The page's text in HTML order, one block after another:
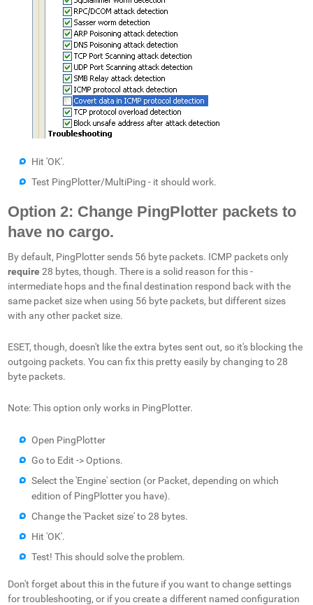
Hit 'OK'.
Test PingPlotter/MultiPing - it should work.
Option 2: Change PingPlotter packets to
have no cargo.
By default, PingPlotter sends 56 byte packets. ICMP packets only
require28 bytes, though. There is a solid reason for this -
intermediate hops and the final destination respond back with the
same packet size when using 56 byte packets, but different sizes
with any other packet size.
ESET, though, doesn't like the extra bytes sent out, so it's blocking the
outgoing packets. You can fix this pretty easily by changing to 28
byte packets.
Note: This option only works in PingPlotter.
Open PingPlotter
Go to Edit -> Options.
Select the 'Engine' section (or Packet, depending on which
edition of PingPlotter you have).
Change the 'Packet size' to 28 bytes.
Hit 'OK'.
Test! This should solve the problem.
Don't forget about this in the future if you want to change settings
for troubleshooting, or if you create a different named configuration